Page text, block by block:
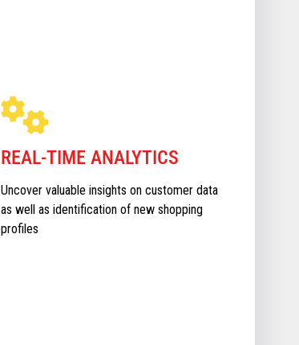
REAL-TIME ANALYTICS
Uncover valuable insights on customer data
as well as identification of new shopping
profiles